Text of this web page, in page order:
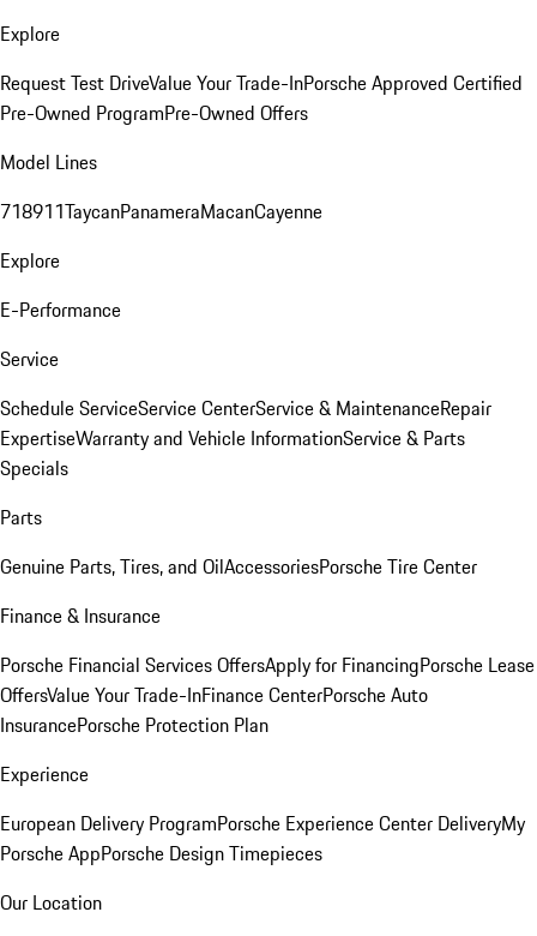
Explore
Request Test DriveValue Your Trade-InPorsche Approved Certified
Pre-Owned ProgramPre-Owned Offers
Model Lines
718911TaycanPanameraMacanCayenne
Explore
E-Performance
Service
Schedule ServiceService CenterService & MaintenanceRepair
ExpertiseWarranty and Vehicle InformationService & Parts
Specials
Parts
Genuine Parts, Tires, and OilAccessoriesPorsche Tire Center
Finance & Insurance
Porsche Financial Services OffersApply for FinancingPorsche Lease
OffersValue Your Trade-InFinance CenterPorsche Auto
InsurancePorsche Protection Plan
Experience
European Delivery ProgramPorsche Experience Center DeliveryMy
Porsche AppPorsche Design Timepieces
Our Location